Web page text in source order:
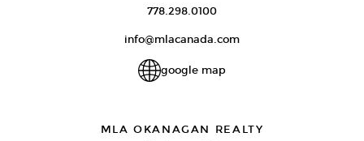
778.298.0100
info@mlacanada.com
google map
MLA OKANAGAN REALTY